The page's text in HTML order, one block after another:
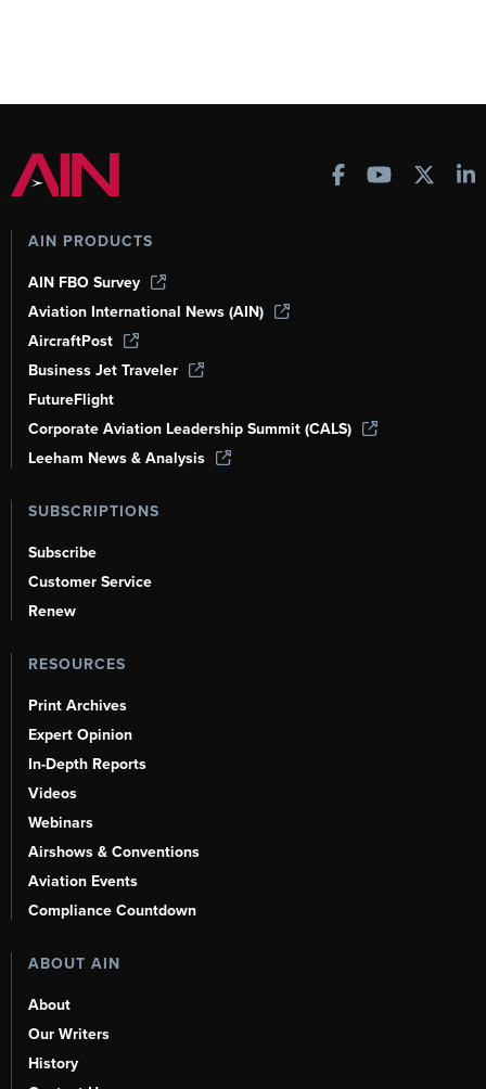
AIN PRODUCTS
AIN FBO Survey
Aviation International News (AIN)
AircraftPost
Business Jet Traveler
FutureFlight
Corporate Aviation Leadership Summit (CALS)
Leeham News & Analysis
SUBSCRIPTIONS
Subscribe
Customer Service
Renew
RESOURCES
Print Archives
Expert Opinion
In-Depth Reports
Videos
Webinars
Airshows & Conventions
Aviation Events
Compliance Countdown
ABOUT AIN
About
Our Writers
History